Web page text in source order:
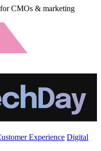
CMOs & marketing
Experience Digital